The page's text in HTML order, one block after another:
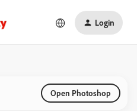
Login
Open Photoshop